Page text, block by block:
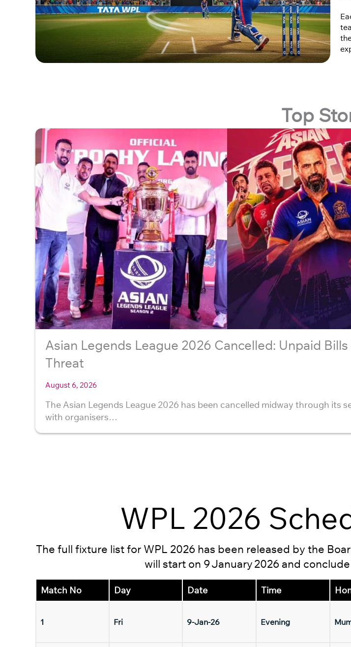
Top
Asian Legends League 2026 Cancelled: Unpaid Bills
Threat
August 6, 2026
The Asian Legends League 2026 has been cancelled midway through its
with organisers…
WPL 2026
The full fixture list for WPL 2026 has been released by the
will start on 9 January 2026 and
Match No Day Date Time
1 Fri 9-Jan-26 Evening